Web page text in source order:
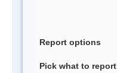
Report options
Pick what to report